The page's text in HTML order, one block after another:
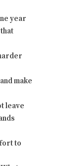
year
make
leave
to